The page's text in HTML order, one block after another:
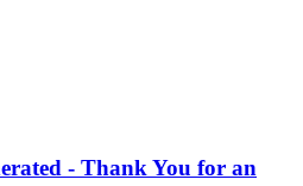
- Thank You for an